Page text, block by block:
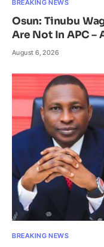
BREAKING NEWS
Osun: Tinubu
Are Not In APC –
August 6, 2026
BREAKING NEWS